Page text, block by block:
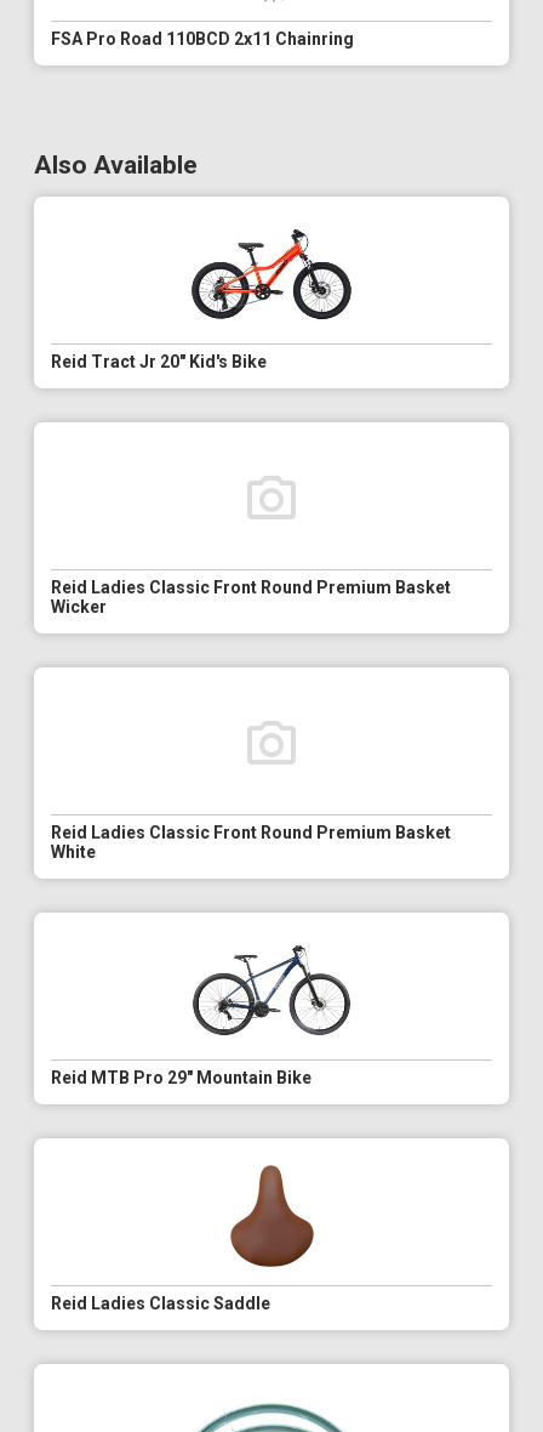
FSA Pro Road 110BCD 2x11 Chainring
Also Available
Reid Tract Jr 20" Kid's Bike
Reid Ladies Classic Front Round Premium Basket
Wicker
Reid Ladies Classic Front Round Premium Basket
White
Reid MTB Pro 29" Mountain Bike
Reid Ladies Classic Saddle